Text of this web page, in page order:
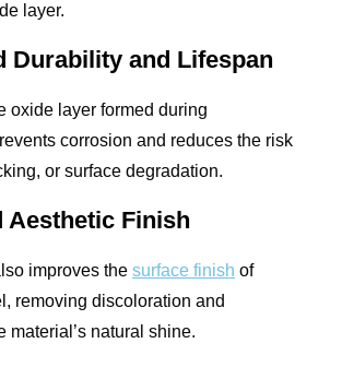
layer.
Durability and Lifespan
oxide layer formed during
corrosion and reduces the risk
or surface degradation.
Aesthetic Finish
improves the surface finish of
removing discoloration and
material’s natural shine.